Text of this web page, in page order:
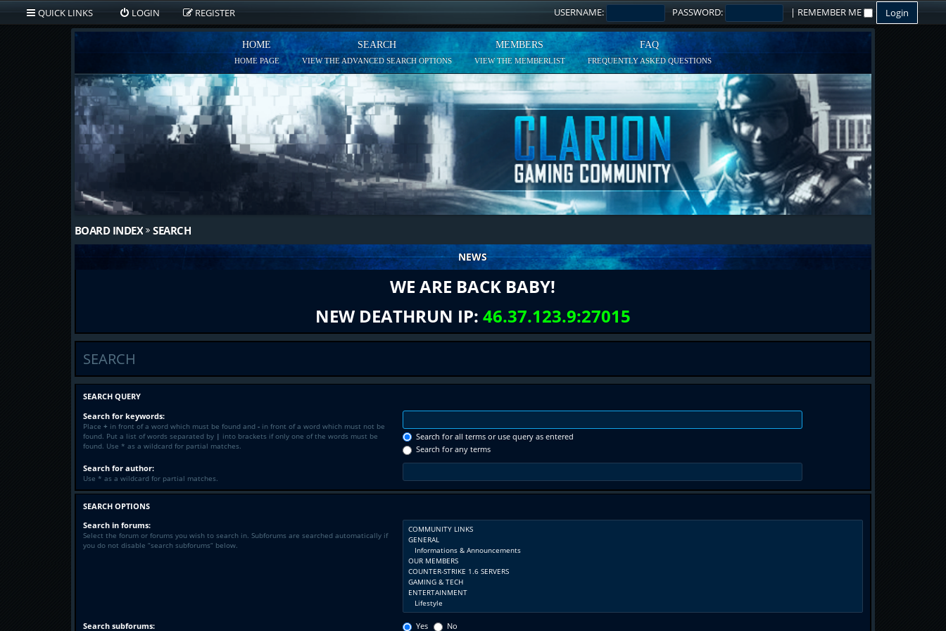
QUICK LINKS LOGIN REGISTER USERNAME: PASSWORD: | REMEMBER ME
HOME
HOME PAGE
SEARCH
VIEW THE ADVANCED SEARCH OPTIONS
MEMBERS
VIEW THE MEMBERLIST
FAQ
FREQUENTLY ASKED QUESTIONS
BOARD INDEX SEARCH
NEWS
WE ARE BACK BABY!
NEW DEATHRUN IP: 46.37.123.9:27015
SEARCH
SEARCH QUERY
Search for keywords:
Place +in front of a word which must be found and -in front of a word which must not be
found. Put a list of words separated by | into brackets if only one of the words must be
found. Use * as a wildcard for partial matches.
Search for all terms or use query as entered
Search for any terms
Search for author:
Use * as a wildcard for partial matches.
SEARCH OPTIONS
Search in forums:
Select the forum or forums you wish to search in. Subforums are searched automatically if
you do not disable “search subforums“ below.
Search subforums: Yes No